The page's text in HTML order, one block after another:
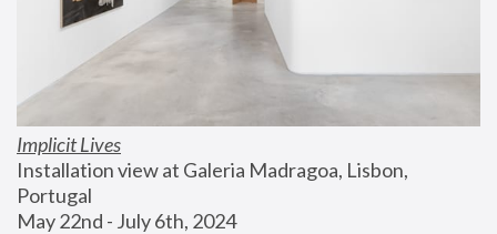
Implicit Lives
Installation view at Galeria Madragoa, Lisbon,
Portugal
May 22nd - July 6th, 2024